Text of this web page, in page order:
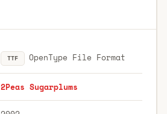
TTF OpenType File Format
2Peas Sugarplums